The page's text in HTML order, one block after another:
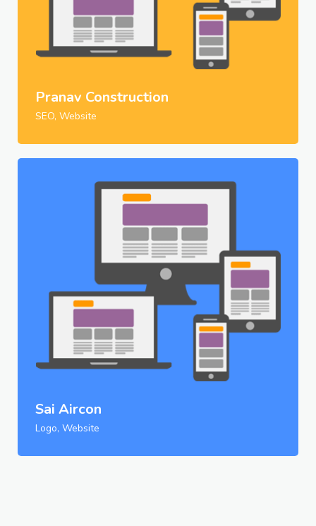
Pranav Construction
SEO, Website
Sai Aircon
Logo, Website